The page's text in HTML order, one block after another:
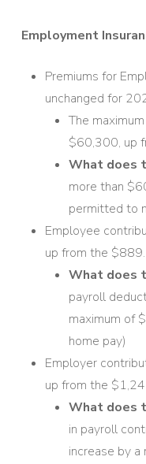
Employment
Premiums for
unchanged for
The
$60,300, up
What does
more than
permitted to
Employee
up from the
What does
payroll
maximum of
home pay)
Employer
up from the
What does
in payroll
increase by